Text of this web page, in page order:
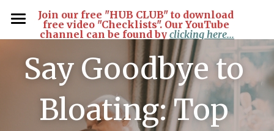
Join our free "HUB CLUB" to download
free video "Checklists". Our YouTube
channel can be found by clicking here...
Home
Articles
Products
Say Goodbye to
Bloating: Top